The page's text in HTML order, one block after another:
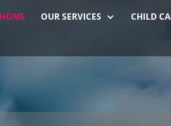
HOME OUR SERVICES CHILD